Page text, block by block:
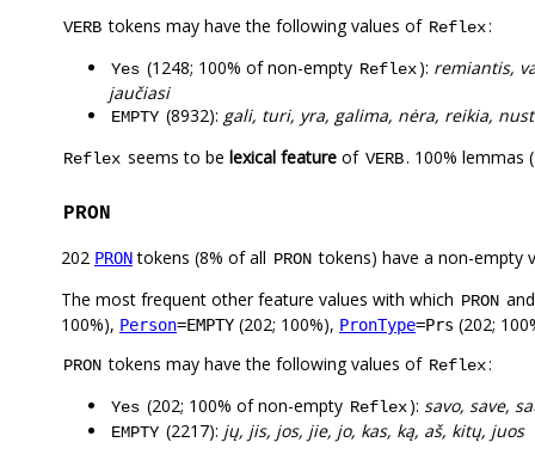
VERB tokens may have the following values of Reflex:
Yes (1248; 100% of non-empty Reflex): remiantis,
jaučiasi
EMPTY (8932): gali, turi, yra, galima, nėra, reikia,
Reflex seems to be lexical feature of VERB. 100% lemmas
PRON
202 PRONtokens (8% of all PRON tokens) have a non-empty
The most frequent other feature values with which PRON
100%), Person=EMPTY (202; 100%), PronType=Prs (202;
PRON tokens may have the following values of Reflex:
Yes (202; 100% of non-empty Reflex): savo, save,
EMPTY (2217): jų, jis, jos, jie, jo, kas, ką, aš, kitų, juos